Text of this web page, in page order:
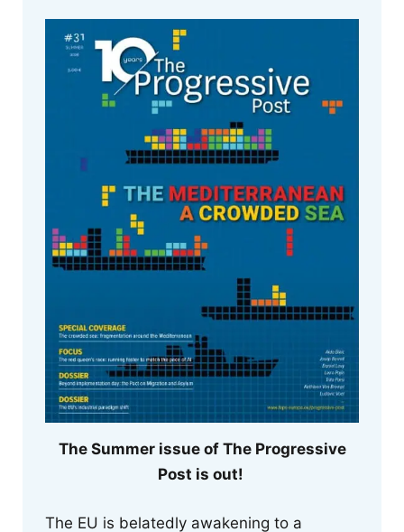
The Summer issue of The Progressive
Post is out!
The EU is belatedly awakening to a